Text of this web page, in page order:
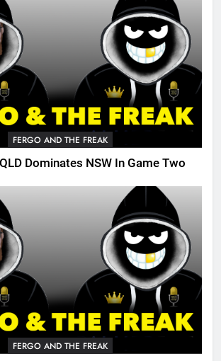
FERGO AND THE FREAK
Dominates NSW In Game Two
FERGO AND THE FREAK